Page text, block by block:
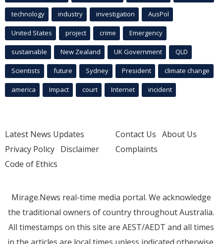
technology industry investigation AusPol
United States project crime Emergency
sustainable New Zealand UK Government QLD
Scientists future Sydney President climate change
america Impact court Internet incident
Latest News Updates
Privacy Policy Disclaimer
Code of Ethics
Contact Us About Us
Complaints
Mirage.News real-time media portal. We acknowledge
the traditional owners of country throughout Australia.
All timestamps on this site are AEST/AEDT and all times